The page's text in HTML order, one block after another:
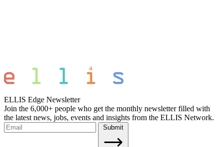
ELLIS Edge Newsletter
Join the 6,000+ people who get the monthly newsletter filled with
the latest news, jobs, events and insights from the ELLIS Network.
Submit